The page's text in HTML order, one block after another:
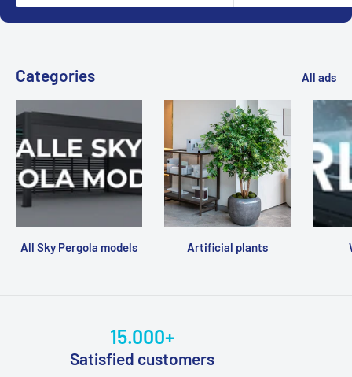
Categories All ads
All Sky Pergola models Artificial plants
15.000+
Satisfied customers